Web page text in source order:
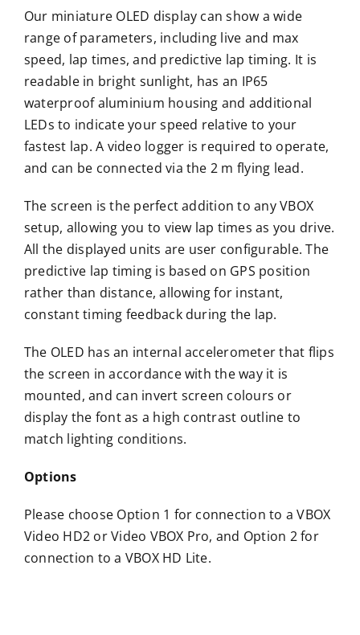
Our miniature OLED display can show a wide
range of parameters, including live and max
speed, lap times, and predictive lap timing. It is
readable in bright sunlight, has an IP65
waterproof aluminium housing and additional
LEDs to indicate your speed relative to your
fastest lap. A video logger is required to operate,
and can be connected via the 2 m flying lead.
The screen is the perfect addition to any VBOX
setup, allowing you to view lap times as you drive.
All the displayed units are user configurable. The
predictive lap timing is based on GPS position
rather than distance, allowing for instant,
constant timing feedback during the lap.
The OLED has an internal accelerometer that flips
the screen in accordance with the way it is
mounted, and can invert screen colours or
display the font as a high contrast outline to
match lighting conditions.
Options
Please choose Option 1 for connection to a VBOX
Video HD2 or Video VBOX Pro, and Option 2 for
connection to a VBOX HD Lite.